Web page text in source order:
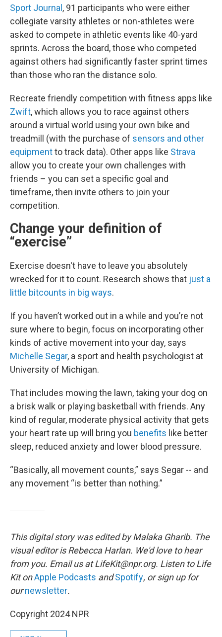
Sport Journal , 91 participants who were either
collegiate varsity athletes or non-athletes were
asked to compete in athletic events like 40-yard
sprints. Across the board, those who competed
against others had significantly faster sprint times
than those who ran the distance solo.
Recreate friendly competition with fitness apps like
Zwift, which allows you to race against others
around a virtual world using your own bike and
treadmill (with the purchase of sensors and other
equipmentto track data). Other apps like Strava
allow you to create your own challenges with
friends – you can set a specific goal and
timeframe, then invite others to join your
competition.
Change your definition of
“exercise”
Exercise doesn't have to leave you absolutely
wrecked for it to count. Research shows that just a
little bitcounts in big ways.
If you haven’t worked out in a while and you’re not
sure where to begin, focus on incorporating other
kinds of active movement into your day, says
Michelle Segar, a sport and health psychologist at
University of Michigan.
That includes mowing the lawn, taking your dog on
a brisk walk or playing basketball with friends. Any
kind of regular, moderate physical activitythat gets
your heart rate up will bring you benefits like better
sleep, reduced anxiety and lower blood pressure.
“Basically, all movement counts,” says Segar -- and
any movement “is better than nothing.”
This digital story was edited by Malaka Gharib. The
visual editor is Rebecca Harlan. We'd love to hear
from you. Email us at LifeKit@npr.org. Listen to Life
Kit onApple Podcasts andSpotify, or sign up for
ournewsletter.
Copyright 2024 NPR